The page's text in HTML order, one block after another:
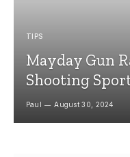
TIPS
Mayday Gun
Shooting
Paul August 30, 2024